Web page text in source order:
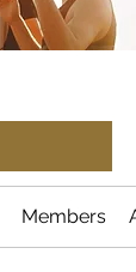
Members